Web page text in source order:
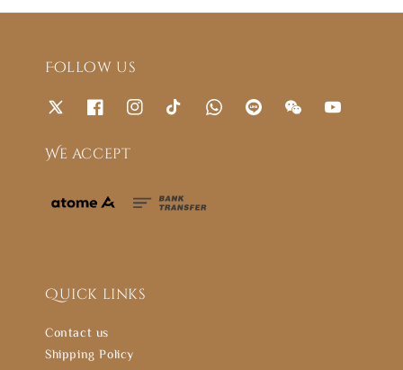
Follow us
We accept
Quick links
Contact us
Shipping Policy